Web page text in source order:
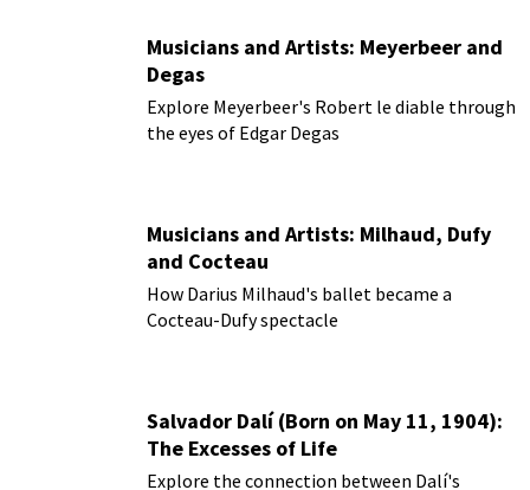
Musicians and Artists: Meyerbeer and
Degas
Explore Meyerbeer's Robert le diable through
the eyes of Edgar Degas
Musicians and Artists: Milhaud, Dufy
and Cocteau
How Darius Milhaud's ballet became a
Cocteau-Dufy spectacle
Salvador Dalí (Born on May 11, 1904):
The Excesses of Life
Explore the connection between Dalí's